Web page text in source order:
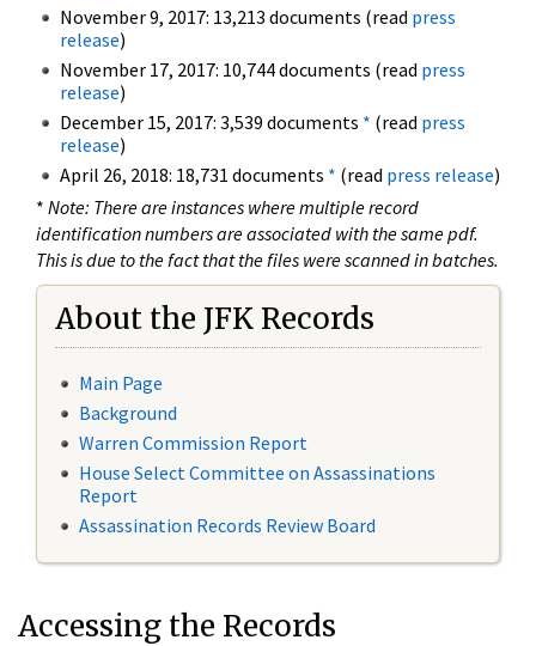
November 9, 2017: 13,213 documents (read press
release)
November 17, 2017: 10,744 documents (read press
release)
December 15, 2017: 3,539 documents * (read press
release)
April 26, 2018: 18,731 documents * (read press release)
* Note: There are instances where multiple record
identification numbers are associated with the same pdf.
This is due to the fact that the files were scanned in batches.
About the JFK Records
Main Page
Background
Warren Commission Report
House Select Committee on Assassinations
Report
Assassination Records Review Board
Accessing the Records